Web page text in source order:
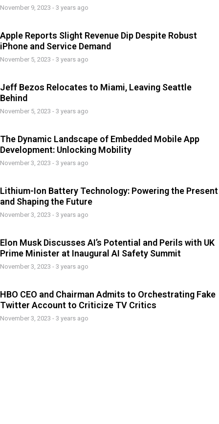
November 9, 2023 - 3 years ago
Apple Reports Slight Revenue Dip Despite Robust
iPhone and Service Demand
November 5, 2023 - 3 years ago
Jeff Bezos Relocates to Miami, Leaving Seattle
Behind
November 5, 2023 - 3 years ago
The Dynamic Landscape of Embedded Mobile App
Development: Unlocking Mobility
November 3, 2023 - 3 years ago
Lithium-Ion Battery Technology: Powering the Present
and Shaping the Future
November 3, 2023 - 3 years ago
Elon Musk Discusses AI’s Potential and Perils with UK
Prime Minister at Inaugural AI Safety Summit
November 3, 2023 - 3 years ago
HBO CEO and Chairman Admits to Orchestrating Fake
Twitter Account to Criticize TV Critics
November 3, 2023 - 3 years ago